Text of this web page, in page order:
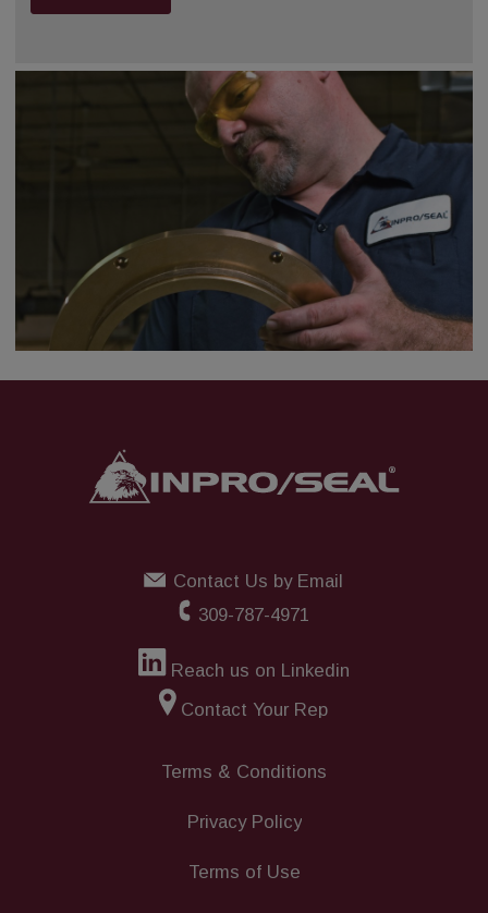
Contact Us by Email
309-787-4971
Reach us on Linkedin
Contact Your Rep
Terms & Conditions
Privacy Policy
Terms of Use